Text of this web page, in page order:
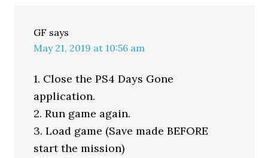
GF says
May 21, 2019 at 10:56 am
1. Close the PS4 Days Gone
application.
2. Run game again.
3. Load game (Save made BEFORE
start the mission)